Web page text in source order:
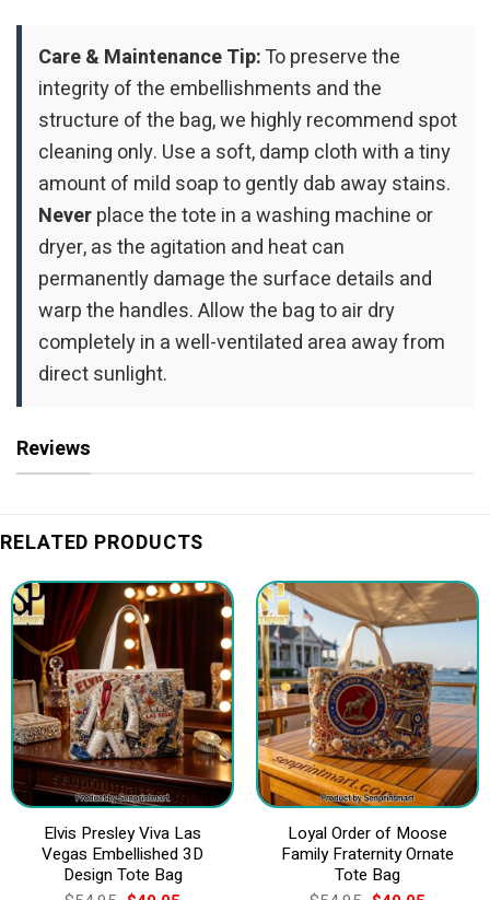
Care & Maintenance Tip:To preserve the
integrity of the embellishments and the
structure of the bag, we highly recommend spot
cleaning only. Use a soft, damp cloth with a tiny
amount of mild soap to gently dab away stains.
Neverplace the tote in a washing machine or
dryer, as the agitation and heat can
permanently damage the surface details and
warp the handles. Allow the bag to air dry
completely in a well-ventilated area away from
direct sunlight.
Reviews
RELATED PRODUCTS
Elvis Presley Viva Las
Vegas Embellished 3D
Design Tote Bag
Loyal Order of Moose
Family Fraternity Ornate
Tote Bag